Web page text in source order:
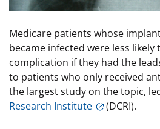
Medicare patients whose
became infected were less
complication if they had the
to patients who only received
the largest study on the topic,
Research Institute
(DCRI).